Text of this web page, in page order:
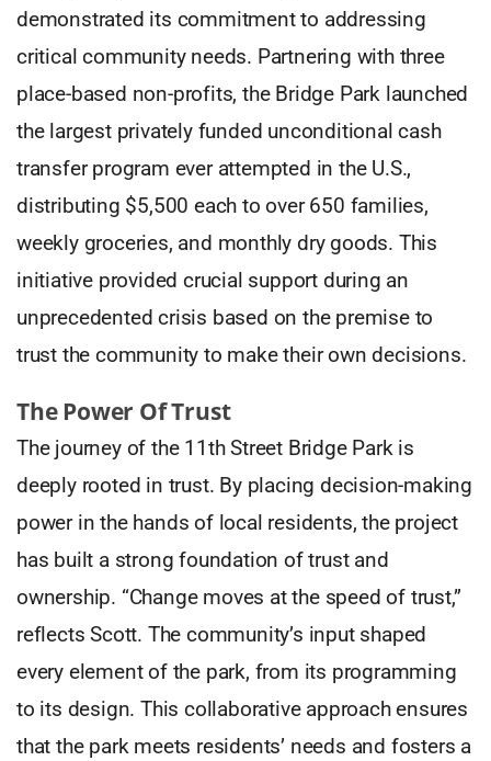
demonstrated its commitment to addressing
critical community needs. Partnering with three
place-based non-profits, the Bridge Park launched
the largest privately funded unconditional cash
transfer program ever attempted in the U.S.,
distributing $5,500 each to over 650 families,
weekly groceries, and monthly dry goods. This
initiative provided crucial support during an
unprecedented crisis based on the premise to
trust the community to make their own decisions.
The Power Of Trust
The journey of the 11th Street Bridge Park is
deeply rooted in trust. By placing decision-making
power in the hands of local residents, the project
has built a strong foundation of trust and
ownership. “Change moves at the speed of trust,”
reflects Scott. The community’s input shaped
every element of the park, from its programming
to its design. This collaborative approach ensures
that the park meets residents’ needs and fosters a